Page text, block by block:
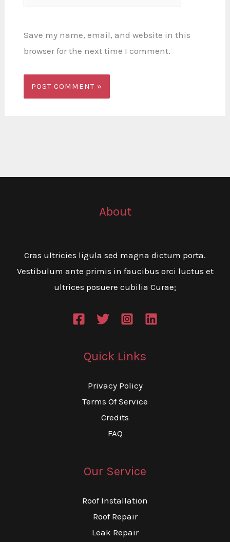
Save my name, email, and website in this
browser for the next time I comment.
About
Cras ultricies ligula sed magna dictum porta.
Vestibulum ante primis in faucibus orci luctus et
ultrices posuere cubilia Curae;
Quick Links
Privacy Policy
Terms Of Service
Credits
FAQ
Our Service
Roof Installation
Roof Repair
Leak Repair